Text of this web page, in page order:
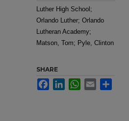
Luther High School;
Orlando Luther; Orlando
Lutheran Academy;
Matson, Tom; Pyle, Clinton
SHARE
FacebookLinkedInWhatsApp
Email